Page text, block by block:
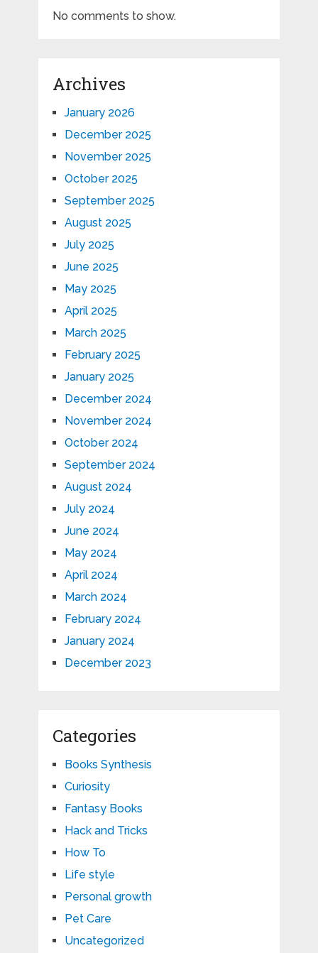
No comments to show.
Archives
January 2026
December 2025
November 2025
October 2025
September 2025
August 2025
July 2025
June 2025
May 2025
April 2025
March 2025
February 2025
January 2025
December 2024
November 2024
October 2024
September 2024
August 2024
July 2024
June 2024
May 2024
April 2024
March 2024
February 2024
January 2024
December 2023
Categories
Books Synthesis
Curiosity
Fantasy Books
Hack and Tricks
How To
Life style
Personal growth
Pet Care
Uncategorized